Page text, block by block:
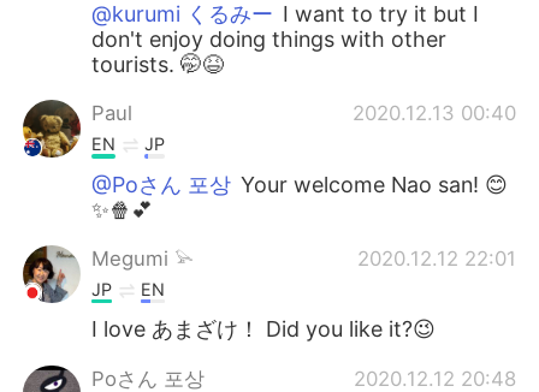
@kurumi くるみー I want to try it but I
don't enjoy doing things with other
tourists. 🤭😆
Paul 2020.12.13 00:40
EN JP
@Poさん 포상 Your welcome Nao san! 😊
✨🍿💕
Megumi 𓅫 2020.12.12 22:01
JP EN
I love あまざけ！ Did you like it?😉
Poさん 포상 2020.12.12 20:48